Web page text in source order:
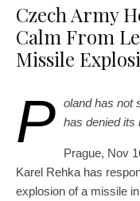
Czech Army
Calm From
Missile
P oland has not
has denied its
Prague, Nov
Karel Rehka has
explosion of a missile